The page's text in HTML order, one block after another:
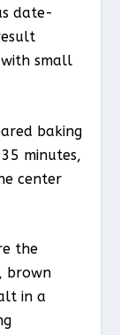
date-
small
baking
minutes,
center
the
brown
in a